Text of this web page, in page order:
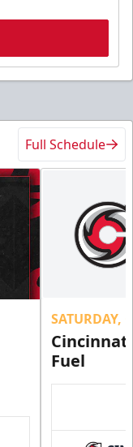
Full Schedule
SATURDAY,
Fuel